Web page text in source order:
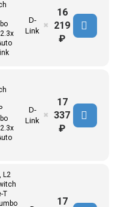
D-
Link
✖
16
219
₽
D-
Link
✖
17
337
₽
L2
T
17